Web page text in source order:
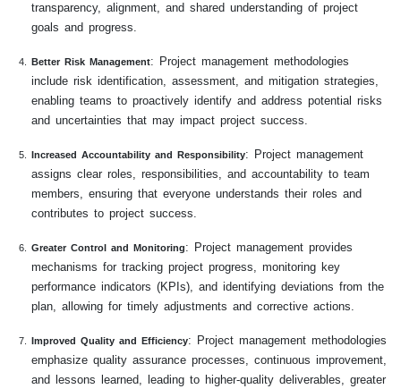
transparency, alignment, and shared understanding of project
goals and progress.
Better Risk Management: Project management methodologies
include risk identification, assessment, and mitigation strategies,
enabling teams to proactively identify and address potential risks
and uncertainties that may impact project success.
Increased Accountability and Responsibility: Project management
assigns clear roles, responsibilities, and accountability to team
members, ensuring that everyone understands their roles and
contributes to project success.
Greater Control and Monitoring: Project management provides
mechanisms for tracking project progress, monitoring key
performance indicators (KPIs), and identifying deviations from the
plan, allowing for timely adjustments and corrective actions.
Improved Quality and Efficiency: Project management methodologies
emphasize quality assurance processes, continuous improvement,
and lessons learned, leading to higher-quality deliverables, greater